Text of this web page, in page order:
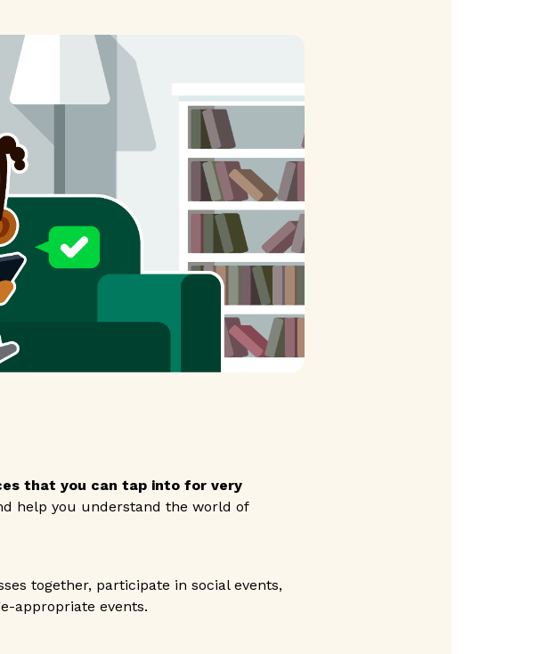
that you can tap into for very
help you understand the world of
together, participate in social events,
appropriate events.